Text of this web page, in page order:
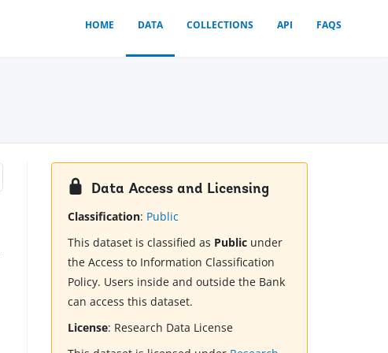
HOME DATA COLLECTIONS API FAQS
Data Access and Licensing
Classification: Public
This dataset is classified as Public under
the Access to Information Classification
Policy. Users inside and outside the Bank
can access this dataset.
License: Research Data License